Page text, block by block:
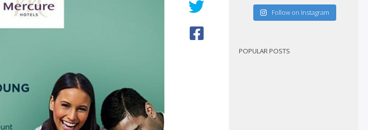
Follow on Instagram
POPULAR POSTS